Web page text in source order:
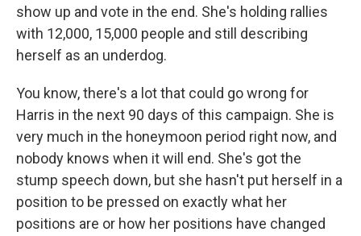
show up and vote in the end. She's holding rallies
with 12,000, 15,000 people and still describing
herself as an underdog.
You know, there's a lot that could go wrong for
Harris in the next 90 days of this campaign. She is
very much in the honeymoon period right now, and
nobody knows when it will end. She's got the
stump speech down, but she hasn't put herself in a
position to be pressed on exactly what her
positions are or how her positions have changed